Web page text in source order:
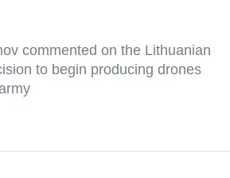
commented on the Lithuanian
to begin producing drones